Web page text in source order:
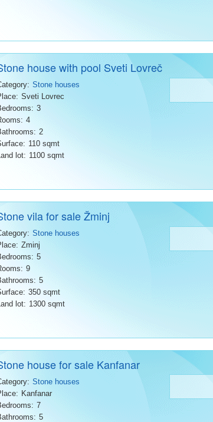
house with pool Sveti Lovreč
Stone houses
Sveti Lovrec
3
4
2
110 sqmt
lot: 1100 sqmt
vila for sale Žminj
Stone houses
Zminj
5
9
5
350 sqmt
lot: 1300 sqmt
house for sale Kanfanar
Stone houses
Kanfanar
7
5